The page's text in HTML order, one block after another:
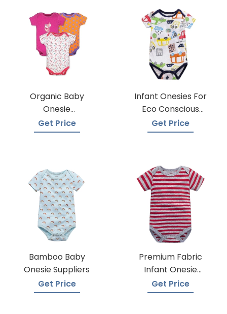
Organic Baby
Onesie
Manufacturers
Get Price
Infant Onesies For
Eco Conscious
Parents
Get Price
Bamboo Baby
Onesie Suppliers
Get Price
Premium Fabric
Infant Onesie
Manufacturers
Get Price